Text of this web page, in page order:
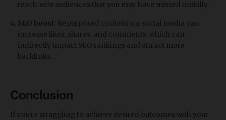
reach new audiences that you may have missed initially.
SEO boost : Repurposed content on social media can
increase likes, shares, and comments, which can
indirectly impact SEO rankings and attract more
backlinks.
Conclusion
If you're struggling to achieve desired outcomes with your